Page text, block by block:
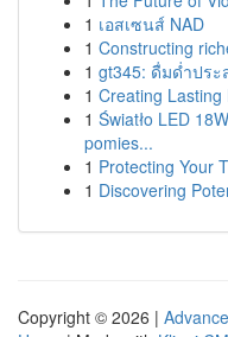
1 เอสเซนส์ NAD
1 Constructing
1 gt345: ดื่มด่ำปร
1 Creating
1 Światło LED
pomies...
1 Protecting Your
1 Discovering
Copyright © 2026 |